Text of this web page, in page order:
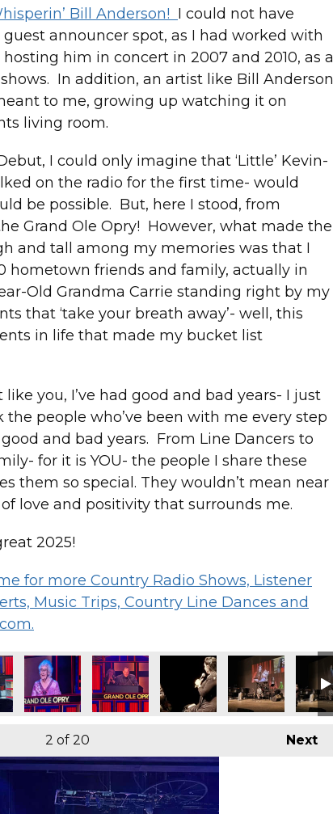
Bill Anderson! I could not have
announcer spot, as I had worked with
him in concert in 2007 and 2010, as a
shows. In addition, an artist like Bill Anderson
to me, growing up watching it on
living room.
I could only imagine that ‘Little’ Kevin-
on the radio for the first time- would
be possible. But, here I stood, from
Grand Ole Opry! However, what made the
and tall among my memories was that I
hometown friends and family, actually in
Old Grandma Carrie standing right by my
that ‘take your breath away’- well, this
in life that made my bucket list
you, I’ve had good and bad years- I just
people who’ve been with me every step
and bad years. From Line Dancers to
for it is YOU- the people I share these
them so special. They wouldn’t mean near
love and positivity that surrounds me.
2025!
for more Country Radio Shows, Listener
Music Trips, Country Line Dances and
Next
2 of 20